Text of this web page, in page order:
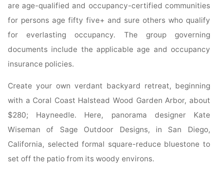
are age-qualified and occupancy-certified communities
for persons age fifty five+ and sure others who qualify
for everlasting occupancy. The group governing
documents include the applicable age and occupancy
insurance policies.
Create your own verdant backyard retreat, beginning
with a Coral Coast Halstead Wood Garden Arbor, about
$280; Hayneedle. Here, panorama designer Kate
Wiseman of Sage Outdoor Designs, in San Diego,
California, selected formal square-reduce bluestone to
set off the patio from its woody environs.